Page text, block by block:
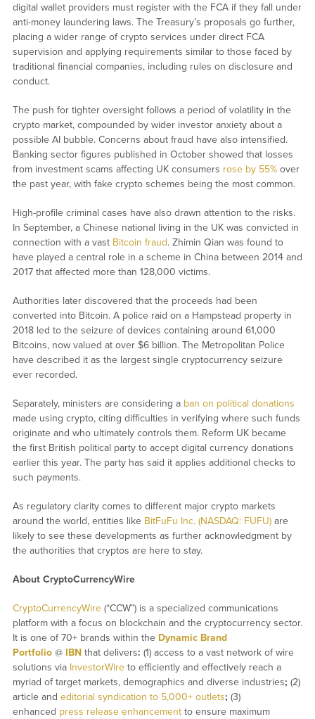
digital wallet providers must register with the FCA if they fall under
anti-money laundering laws. The Treasury’s proposals go further,
placing a wider range of crypto services under direct FCA
supervision and applying requirements similar to those faced by
traditional financial companies, including rules on disclosure and
conduct.
The push for tighter oversight follows a period of volatility in the
crypto market, compounded by wider investor anxiety about a
possible AI bubble. Concerns about fraud have also intensified.
Banking sector figures published in October showed that losses
from investment scams affecting UK consumers rose by 55%over
the past year, with fake crypto schemes being the most common.
High-profile criminal cases have also drawn attention to the risks.
In September, a Chinese national living in the UK was convicted in
connection with a vast Bitcoin fraud. Zhimin Qian was found to
have played a central role in a scheme in China between 2014 and
2017 that affected more than 128,000 victims.
Authorities later discovered that the proceeds had been
converted into Bitcoin. A police raid on a Hampstead property in
2018 led to the seizure of devices containing around 61,000
Bitcoins, now valued at over $6 billion. The Metropolitan Police
have described it as the largest single cryptocurrency seizure
ever recorded.
Separately, ministers are considering a ban on political donations
made using crypto, citing difficulties in verifying where such funds
originate and who ultimately controls them. Reform UK became
the first British political party to accept digital currency donations
earlier this year. The party has said it applies additional checks to
such payments.
As regulatory clarity comes to different major crypto markets
around the world, entities like BitFuFu Inc. (NASDAQ: FUFU)are
likely to see these developments as further acknowledgment by
the authorities that cryptos are here to stay.
About CryptoCurrencyWire
CryptoCurrencyWire(“CCW”) is a specialized communications
platform with a focus on blockchain and the cryptocurrency sector.
It is one of 70+ brands within the Dynamic Brand
Portfolio@ IBNthat delivers: (1) access to a vast network of wire
solutions via InvestorWireto efficiently and effectively reach a
myriad of target markets, demographics and diverse industries; (2)
article and editorial syndication to 5,000+ outlets; (3)
enhanced press release enhancementto ensure maximum